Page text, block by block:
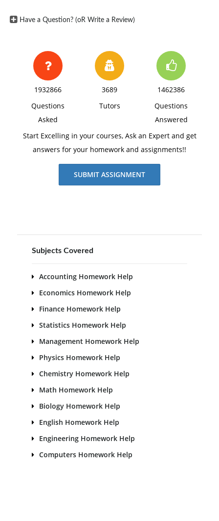
Have a Question? (oR Write a Review)
1932866
Questions
Asked
3689
Tutors
1462386
Questions
Answered
Start Excelling in your courses, Ask an Expert and get
answers for your homework and assignments!!
SUBMIT ASSIGNMENT
Subjects Covered
Accounting Homework Help
Economics Homework Help
Finance Homework Help
Statistics Homework Help
Management Homework Help
Physics Homework Help
Chemistry Homework Help
Math Homework Help
Biology Homework Help
English Homework Help
Engineering Homework Help
Computers Homework Help